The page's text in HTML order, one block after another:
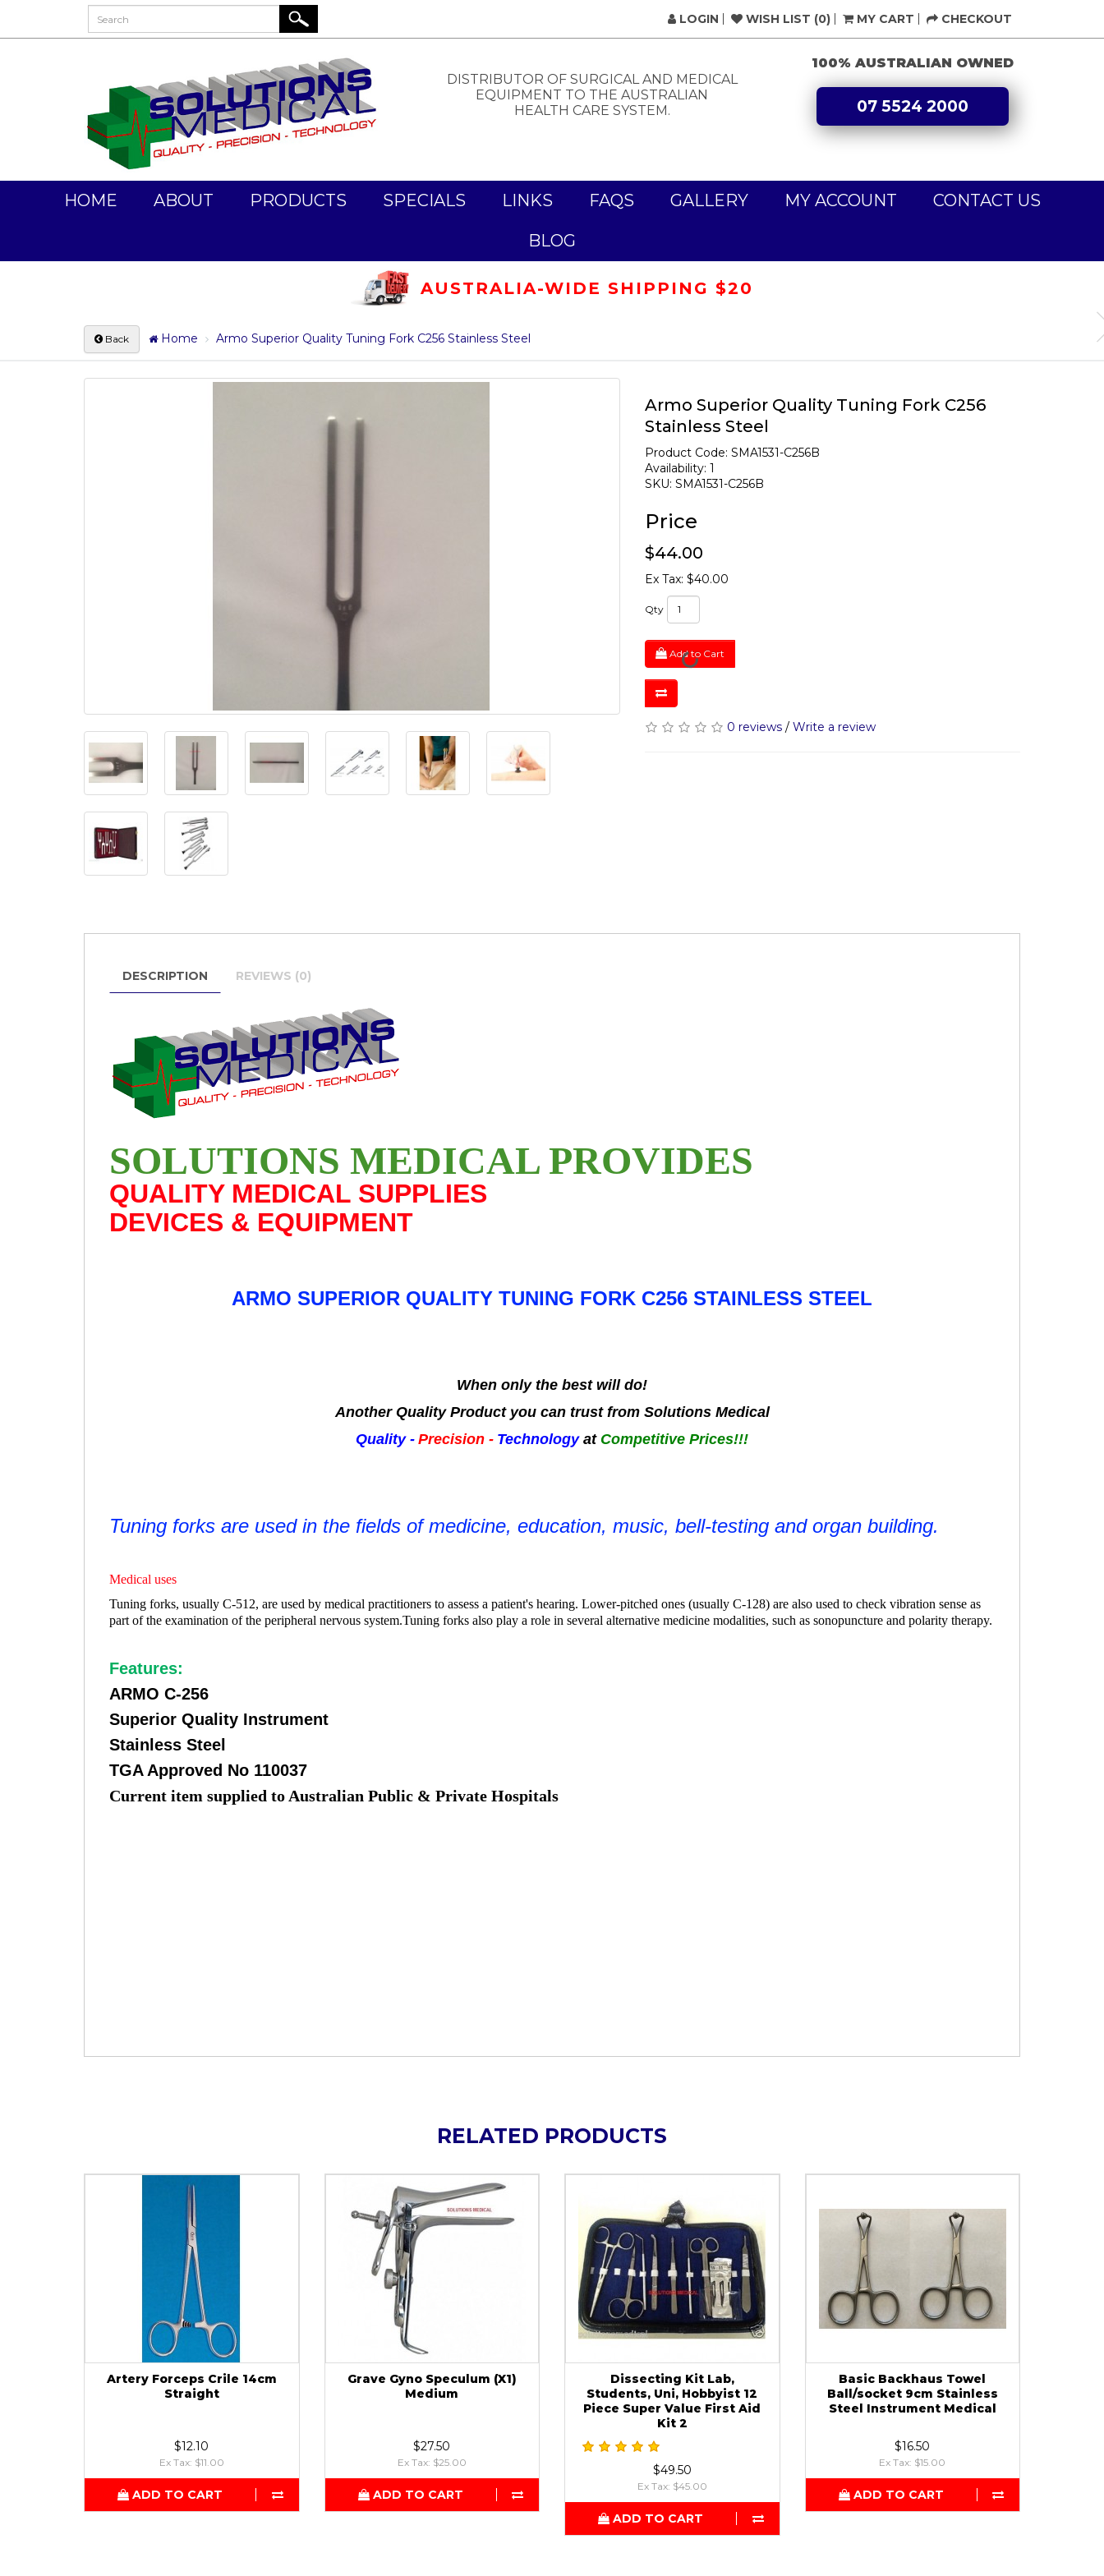
LOGIN WISH LIST (0) MY CART CHECKOUT
DISTRIBUTOR OF SURGICAL AND MEDICAL
EQUIPMENT TO THE AUSTRALIAN
HEALTH CARE SYSTEM.
100% AUSTRALIAN OWNED
07 5524 2000
HOME ABOUT PRODUCTS SPECIALS LINKS FAQS GALLERY MY ACCOUNT CONTACT US
BLOG
AUSTRALIA-WIDE SHIPPING $20
Back Home Armo Superior Quality Tuning Fork C256 Stainless Steel
Armo Superior Quality Tuning Fork C256
Stainless Steel
Product Code: SMA1531-C256B
Availability: 1
SKU: SMA1531-C256B
Price
$44.00
Ex Tax: $40.00
Qty
Add to Cart
0 reviews/ Write a review
DESCRIPTION REVIEWS (0)
SOLUTIONS MEDICAL PROVIDES
QUALITY MEDICAL SUPPLIES
DEVICES & EQUIPMENT
ARMO SUPERIOR QUALITY TUNING FORK C256 STAINLESS STEEL
When only the best will do!
Another Quality Product you can trust from Solutions Medical
Quality - Precision - Technologyat Competitive Prices!!!
Tuning forks are used in the fields of medicine, education, music, bell-testing and organ building.
Medical uses
Tuning forks, usually C-512, are used by medical practitioners to assess a patient's hearing. Lower-pitched ones (usually C-128) are also used to check vibration sense as
part of the examination of the peripheral nervous system.Tuning forks also play a role in several alternative medicine modalities, such as sonopuncture and polarity therapy.
Features:
ARMO C-256
Superior Quality Instrument
Stainless Steel
TGA Approved No 110037
Current item supplied to Australian Public & Private Hospitals
RELATED PRODUCTS
Artery Forceps Crile 14cm
Straight
$12.10
Ex Tax: $11.00
ADD TO CART
Grave Gyno Speculum (X1)
Medium
$27.50
Ex Tax: $25.00
ADD TO CART
Dissecting Kit Lab,
Students, Uni, Hobbyist 12
Piece Super Value First Aid
Kit 2
$49.50
Ex Tax: $45.00
ADD TO CART
Basic Backhaus Towel
Ball/socket 9cm Stainless
Steel Instrument Medical
$16.50
Ex Tax: $15.00
ADD TO CART